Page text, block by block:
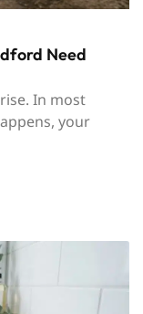
Need
In most
your